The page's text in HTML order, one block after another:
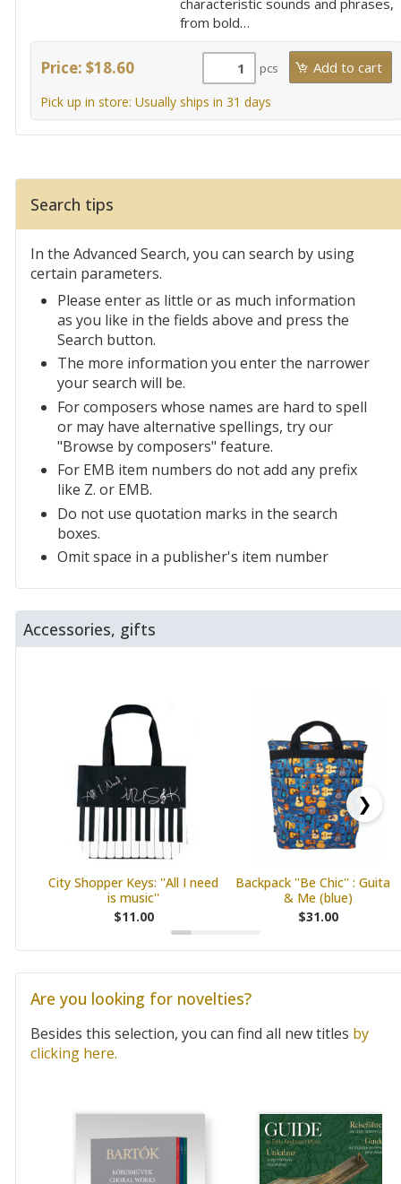
characteristic sounds and phrases,
from bold…
Price: $18.60 pcs
Pick up in store: Usually ships in 31 days
Search tips
In the Advanced Search, you can search by using
certain parameters.
Please enter as little or as much information
as you like in the fields above and press the
Search button.
The more information you enter the narrower
your search will be.
For composers whose names are hard to spell
or may have alternative spellings, try our
"Browse by composers" feature.
For EMB item numbers do not add any prefix
like Z. or EMB.
Do not use quotation marks in the search
boxes.
Omit space in a publisher's item number
Accessories, gifts
City Shopper Keys: ''All I need
is music''
$11.00
Backpack ''Be Chic'' : Guitars
& Me (blue)
$31.00
❯
Are you looking for novelties?
Besides this selection, you can find all new titles by
clicking here.